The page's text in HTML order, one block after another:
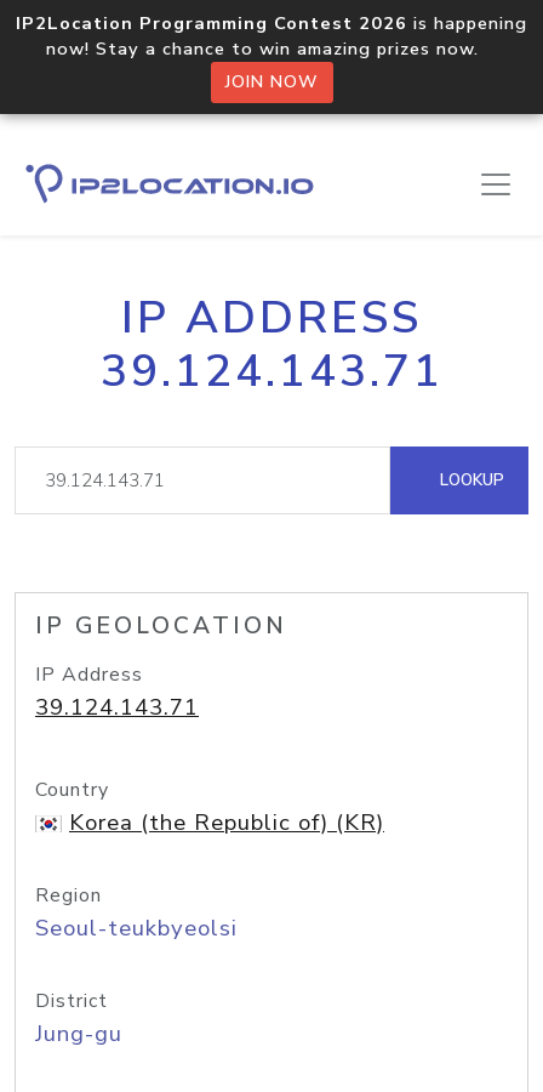
IP2Location Programming Contest 2026 is happening
now! Stay a chance to win amazing prizes now.
JOIN NOW
IP ADDRESS
39.124.143.71
LOOKUP
IP GEOLOCATION
IP Address
39.124.143.71
Country
Korea (the Republic of) (KR)
Region
Seoul-teukbyeolsi
District
Jung-gu